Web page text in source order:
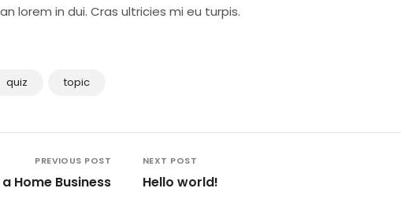
lorem in dui. Cras ultricies mi eu turpis.
quiz topic
PREVIOUS POST
Home Business
NEXT POST
Hello world!